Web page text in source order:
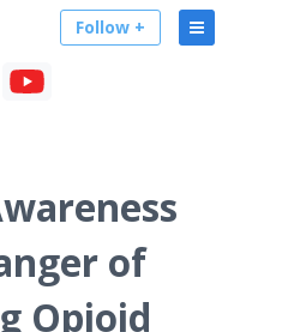
Follow +
of
Opioid